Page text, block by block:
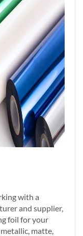
with a
and supplier,
foil for your
matte,